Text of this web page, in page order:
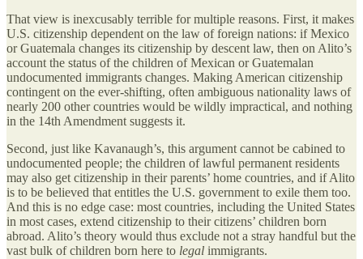
That view is inexcusably terrible for multiple reasons. First, it makes
U.S. citizenship dependent on the law of foreign nations: if Mexico
or Guatemala changes its citizenship by descent law, then on Alito’s
account the status of the children of Mexican or Guatemalan
undocumented immigrants changes. Making American citizenship
contingent on the ever-shifting, often ambiguous nationality laws of
nearly 200 other countries would be wildly impractical, and nothing
in the 14th Amendment suggests it.
Second, just like Kavanaugh’s, this argument cannot be cabined to
undocumented people; the children of lawful permanent residents
may also get citizenship in their parents’ home countries, and if Alito
is to be believed that entitles the U.S. government to exile them too.
And this is no edge case: most countries, including the United States
in most cases, extend citizenship to their citizens’ children born
abroad. Alito’s theory would thus exclude not a stray handful but the
vast bulk of children born here to legal immigrants.